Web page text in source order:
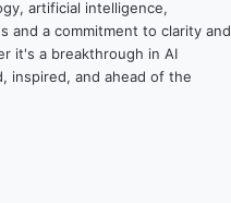
artificial intelligence,
and a commitment to clarity and
it's a breakthrough in AI
inspired, and ahead of the